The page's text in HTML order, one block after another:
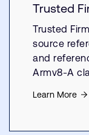
Trusted
Trusted
source
and
Armv8-A
Learn More